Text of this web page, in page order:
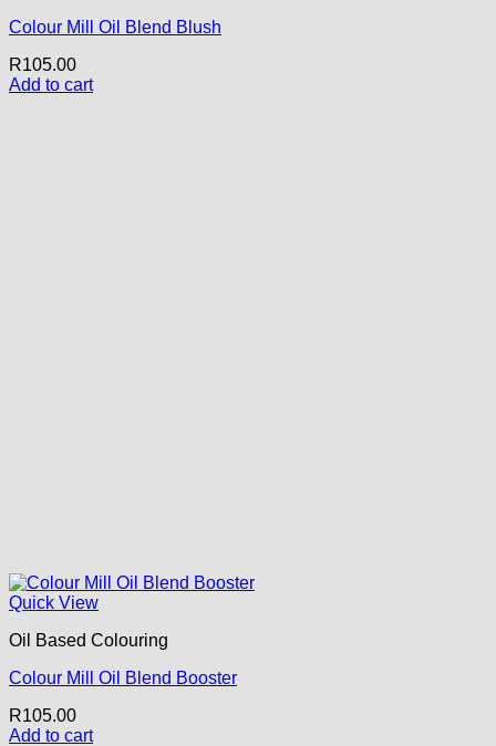
Colour Mill Oil Blend Blush
R105.00
Add to cart
Quick View
Oil Based Colouring
Colour Mill Oil Blend Booster
R105.00
Add to cart